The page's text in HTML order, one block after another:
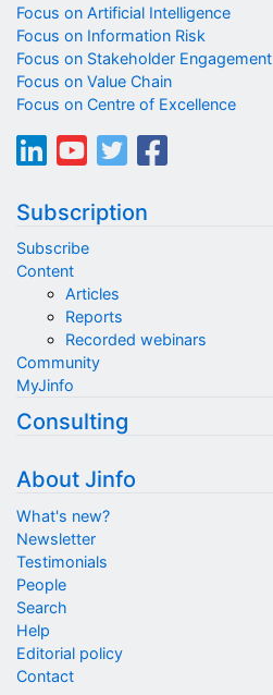
Focus on Artificial Intelligence
Focus on Information Risk
Focus on Stakeholder Engagement
Focus on Value Chain
Focus on Centre of Excellence
Subscription
Subscribe
Content
Articles
Reports
Recorded webinars
Community
MyJinfo
Consulting
About Jinfo
What's new?
Newsletter
Testimonials
People
Search
Help
Editorial policy
Contact